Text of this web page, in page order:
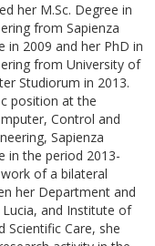
her M.Sc. Degree in
from Sapienza
in 2009 and her PhD in
from University of
Studiorum in 2013.
position at the
Control and
Sapienza
in the period 2013-
of a bilateral
her Department and
and Institute of
Scientific Care, she